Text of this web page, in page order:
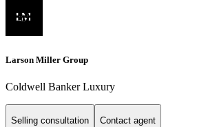
Larson Miller Group
Coldwell Banker Luxury
Selling consultation Contact agent